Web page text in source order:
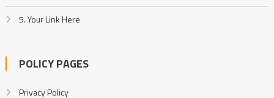
5. Your Link Here
POLICY PAGES
Privacy Policy